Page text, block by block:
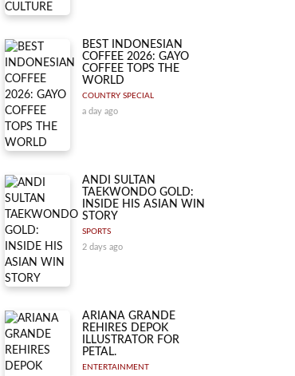
BEST INDONESIAN
COFFEE 2026: GAYO
COFFEE TOPS THE
WORLD
COUNTRY SPECIAL
a day ago
ANDI SULTAN
TAEKWONDO GOLD:
INSIDE HIS ASIAN WIN
STORY
SPORTS
2 days ago
ARIANA GRANDE
REHIRES DEPOK
ILLUSTRATOR FOR
PETAL.
ENTERTAINMENT